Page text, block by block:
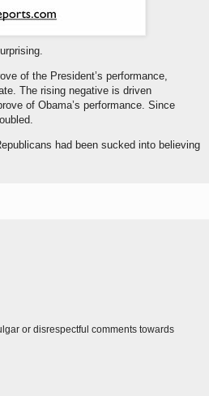
of the President’s performance,
The rising negative is driven
of Obama’s performance. Since
had been sucked into believing
or disrespectful comments towards